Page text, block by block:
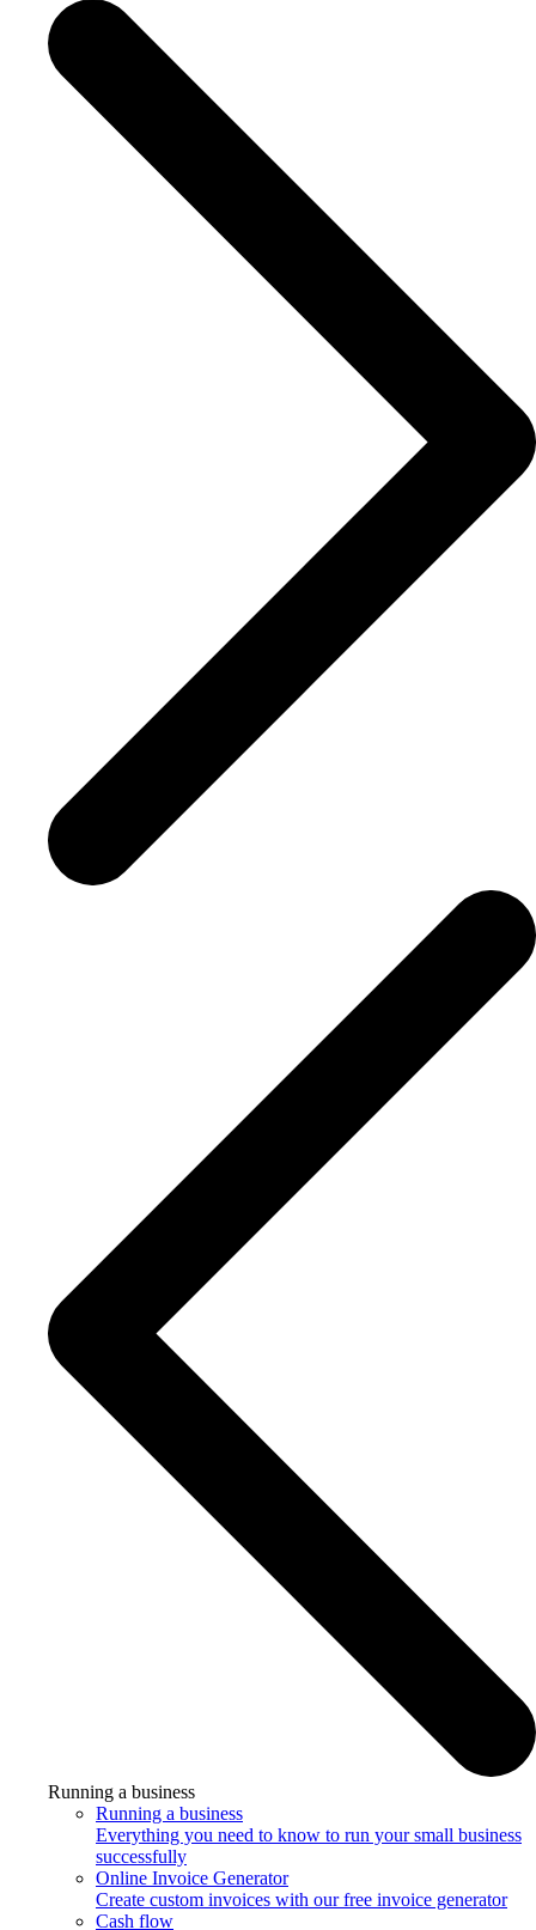
Running a business
Running a business
Everything you need to know to run your small business
successfully
Online Invoice Generator
Create custom invoices with our free invoice generator
Cash flow